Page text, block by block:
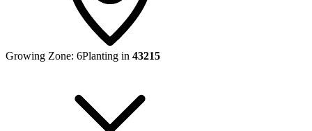
Growing Zone: 6Planting in 43215